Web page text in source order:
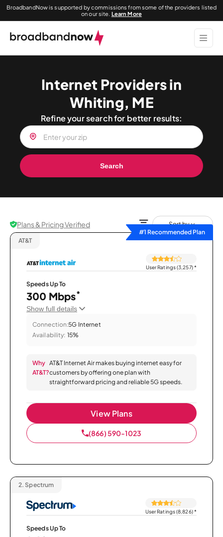
BroadbandNow is supported by commissions from some of the providers listed
on our site. Learn More
Internet Providers in
Whiting, ME
Refine your search for better results:
Search
Plans & Pricing Verified
Sort by
#1 Recommended Plan
AT&T
User Ratings (3,257)*
Speeds Up To
300 Mbps*
Show full details
Connection:5G Internet
Availability: 15%
Why
AT&T?
AT&T Internet Air makes buying internet easy for
customers by offering one plan with
straightforward pricing and reliable 5G speeds.
View Plans
(866) 590-1023
2. Spectrum
User Ratings (8,826)*
Speeds Up To